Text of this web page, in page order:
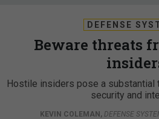
DEFENSE
Beware threats
Hostile insiders pose a substantial
security and
KEVIN COLEMAN , DEFENSE